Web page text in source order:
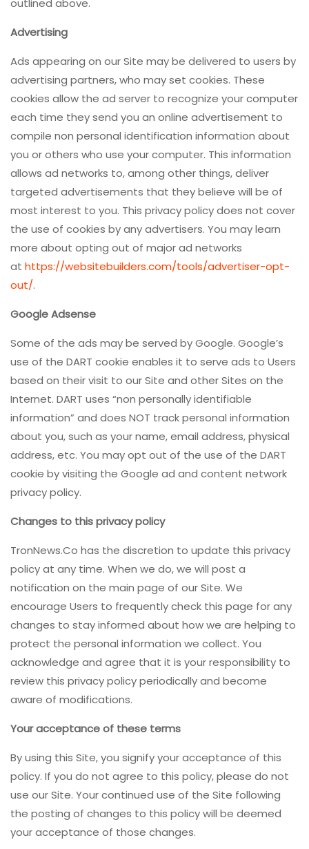
outlined above.
Advertising
Ads appearing on our Site may be delivered to users by
advertising partners, who may set cookies. These
cookies allow the ad server to recognize your computer
each time they send you an online advertisement to
compile non personal identification information about
you or others who use your computer. This information
allows ad networks to, among other things, deliver
targeted advertisements that they believe will be of
most interest to you. This privacy policy does not cover
the use of cookies by any advertisers. You may learn
more about opting out of major ad networks
at https://websitebuilders.com/tools/advertiser-opt-
out/.
Google Adsense
Some of the ads may be served by Google. Google’s
use of the DART cookie enables it to serve ads to Users
based on their visit to our Site and other Sites on the
Internet. DART uses “non personally identifiable
information” and does NOT track personal information
about you, such as your name, email address, physical
address, etc. You may opt out of the use of the DART
cookie by visiting the Google ad and content network
privacy policy.
Changes to this privacy policy
TronNews.Co has the discretion to update this privacy
policy at any time. When we do, we will post a
notification on the main page of our Site. We
encourage Users to frequently check this page for any
changes to stay informed about how we are helping to
protect the personal information we collect. You
acknowledge and agree that it is your responsibility to
review this privacy policy periodically and become
aware of modifications.
Your acceptance of these terms
By using this Site, you signify your acceptance of this
policy. If you do not agree to this policy, please do not
use our Site. Your continued use of the Site following
the posting of changes to this policy will be deemed
your acceptance of those changes.